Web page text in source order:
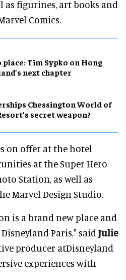
as figurines, art books and
Comics.
Tim Sypko on Hong
next chapter
Chessington World of
secret weapon?
on offer at the hotel
at the Super Hero
Station, as well as
Marvel Design Studio.
is a brand new place and
Paris," said Julie
producer atDisneyland
experiences with